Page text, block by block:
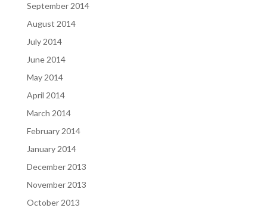
September 2014
August 2014
July 2014
June 2014
May 2014
April 2014
March 2014
February 2014
January 2014
December 2013
November 2013
October 2013